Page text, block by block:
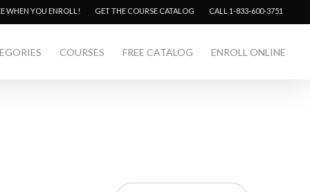
WHEN YOU ENROLL! GET THE COURSE CATALOG CALL 1-833-600-3751
COURSES FREE CATALOG ENROLL ONLINE
Menu